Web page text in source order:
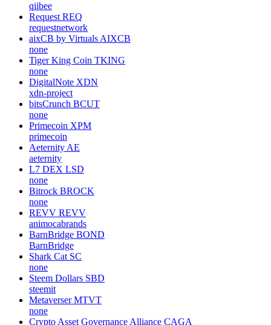
qiibee
Request REQ
requestnetwork
aixCB by Virtuals AIXCB
none
Tiger King Coin TKING
none
DigitalNote XDN
xdn-project
bitsCrunch BCUT
none
Primecoin XPM
primecoin
Aeternity AE
aeternity
L7 DEX LSD
none
Bitrock BROCK
none
REVV REVV
animocabrands
BarnBridge BOND
BarnBridge
Shark Cat SC
none
Steem Dollars SBD
steemit
Metaverser MTVT
none
Crypto Asset Governance Alliance CAGA